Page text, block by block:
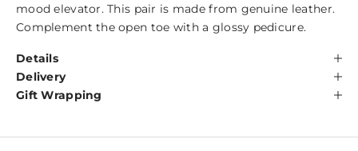
mood elevator. This pair is made from genuine leather.
Complement the open toe with a glossy pedicure.
Details
Delivery
Gift Wrapping